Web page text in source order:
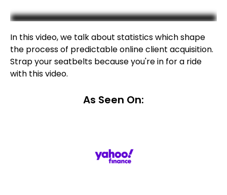
In this video, we talk about statistics which shape
the process of predictable online client acquisition.
Strap your seatbelts because you're in for a ride
with this video.
As Seen On: